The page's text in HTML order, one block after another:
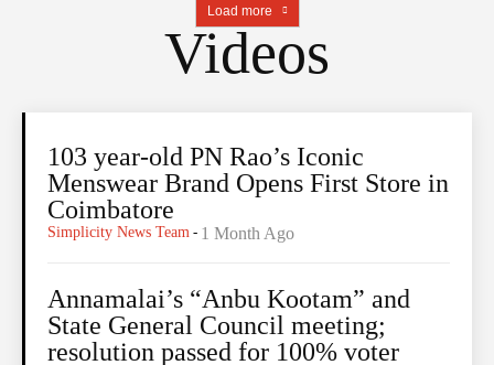
Load more
Videos
103 year-old PN Rao’s Iconic
Menswear Brand Opens First Store in
Coimbatore
Simplicity News Team - 1 Month Ago
Annamalai’s “Anbu Kootam” and
State General Council meeting;
resolution passed for 100% voter